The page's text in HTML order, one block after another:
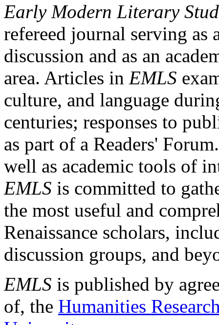
Early Modern Literary
refereed journal serving as
discussion and as an
area. Articles in EMLS
culture, and language
centuries; responses to
as part of a Readers'
well as academic tools of
EMLS is committed to
the most useful and
Renaissance scholars,
discussion groups, and
EMLS is published by
of, the Humanities